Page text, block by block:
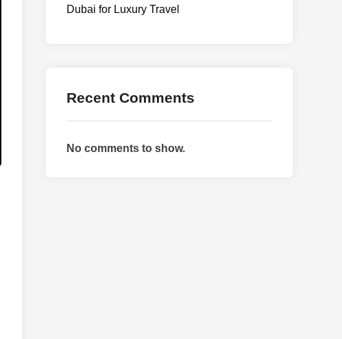
Dubai for Luxury Travel
Recent Comments
No comments to show.